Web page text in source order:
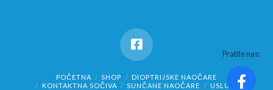
POČETNA SHOP
DIOPTRIJSKE NAOČARE
KONTAKTNA SOČIVA
SUNČANE NAOČARE USLUGE
Pratite nas: